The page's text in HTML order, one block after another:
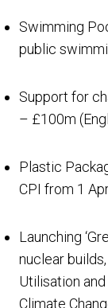
Swimming
public
Support for
– £100m
Plastic
CPI from 1
Launching
nuclear
Utilisation
Climate